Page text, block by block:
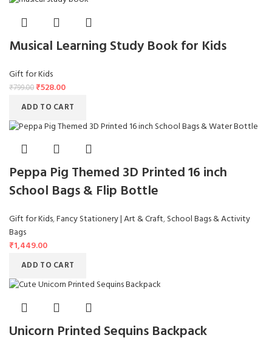
Musical Learning Study Book for Kids
Gift for Kids
₹799.00 ₹528.00
ADD TO CART
Peppa Pig Themed 3D Printed 16 inch
School Bags & Flip Bottle
Gift for Kids,Fancy Stationery | Art & Craft,School Bags & Activity
Bags
₹1,449.00
ADD TO CART
Unicorn Printed Sequins Backpack